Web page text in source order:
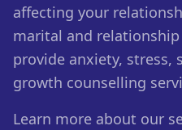
affecting your
marital and
provide anxiety, stress,
growth counselling
Learn more about our